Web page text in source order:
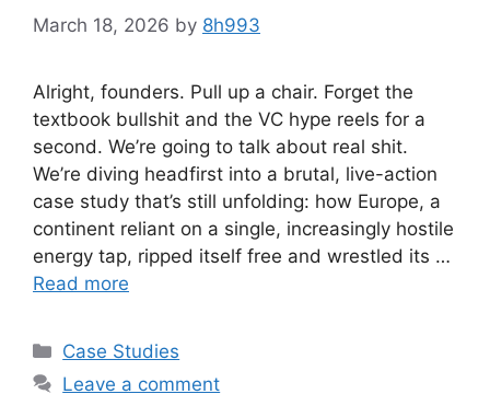
March 18, 2026 by 8h993
Alright, founders. Pull up a chair. Forget the
textbook bullshit and the VC hype reels for a
second. We’re going to talk about real shit.
We’re diving headfirst into a brutal, live-action
case study that’s still unfolding: how Europe, a
continent reliant on a single, increasingly hostile
energy tap, ripped itself free and wrestled its …
Read more
Categories
Case Studies
Leave a comment